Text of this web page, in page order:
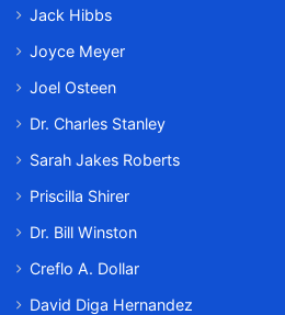
Jack Hibbs
Joyce Meyer
Joel Osteen
Dr. Charles Stanley
Sarah Jakes Roberts
Priscilla Shirer
Dr. Bill Winston
Creflo A. Dollar
David Diga Hernandez